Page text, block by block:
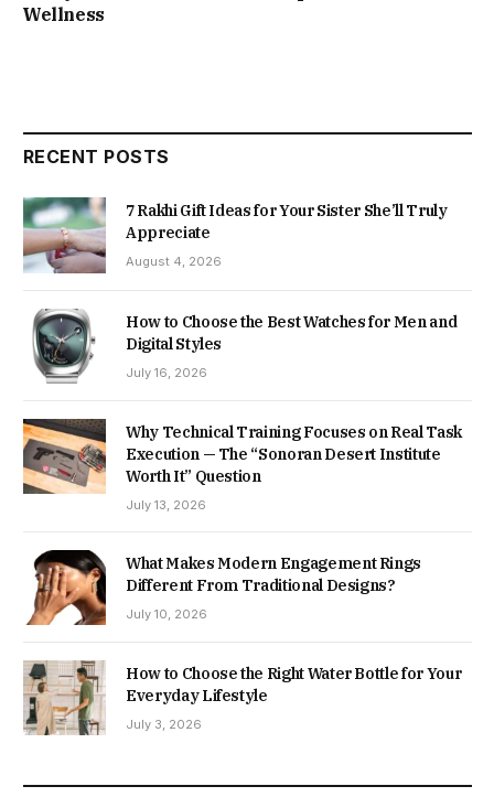
Wellness
RECENT POSTS
7 Rakhi Gift Ideas for Your Sister She’ll Truly
Appreciate
August 4, 2026
How to Choose the Best Watches for Men and
Digital Styles
July 16, 2026
Why Technical Training Focuses on Real Task
Execution — The “Sonoran Desert Institute
Worth It” Question
July 13, 2026
What Makes Modern Engagement Rings
Different From Traditional Designs?
July 10, 2026
How to Choose the Right Water Bottle for Your
Everyday Lifestyle
July 3, 2026